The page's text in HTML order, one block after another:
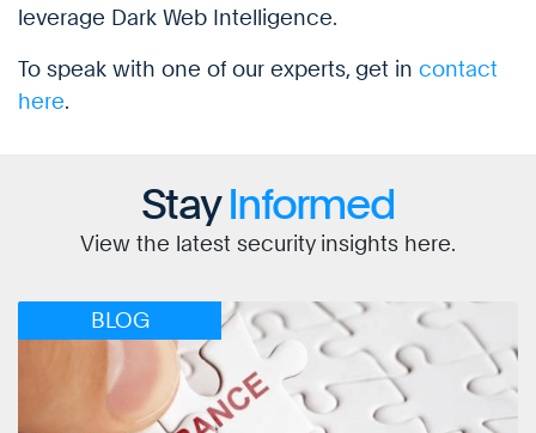
leverage Dark Web Intelligence.
To speak with one of our experts, get in contact
here.
StayInformed
View the latest security insights here.
BLOG